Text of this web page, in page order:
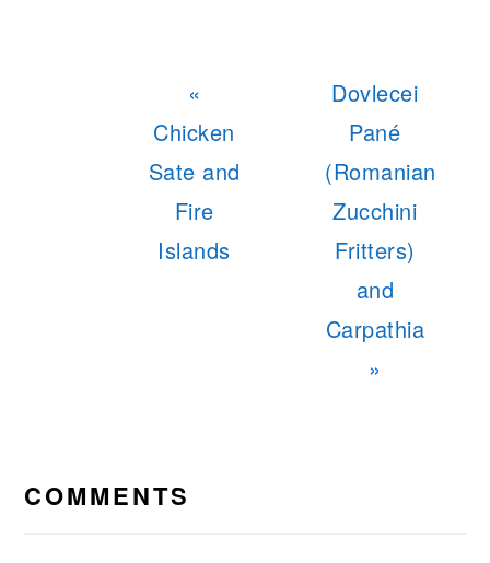
Previous
Post:
«
Chicken
Sate and
Fire
Islands
Next
Post:
Dovlecei
Pané
(Romanian
Zucchini
Fritters)
and
Carpathia
»
COMMENTS